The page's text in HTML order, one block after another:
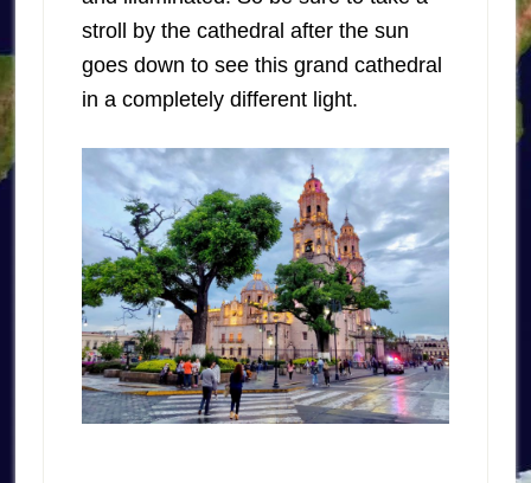
stroll by the cathedral after the sun
goes down to see this grand cathedral
in a completely different light.